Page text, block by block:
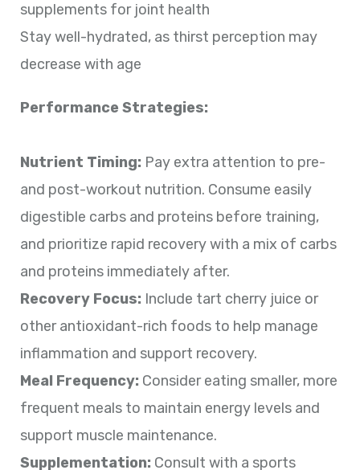
supplements for joint health
Stay well-hydrated, as thirst perception may
decrease with age
Performance Strategies:
Nutrient Timing: Pay extra attention to pre-
and post-workout nutrition. Consume easily
digestible carbs and proteins before training,
and prioritize rapid recovery with a mix of carbs
and proteins immediately after.
Recovery Focus: Include tart cherry juice or
other antioxidant-rich foods to help manage
inflammation and support recovery.
Meal Frequency: Consider eating smaller, more
frequent meals to maintain energy levels and
support muscle maintenance.
Supplementation: Consult with a sports